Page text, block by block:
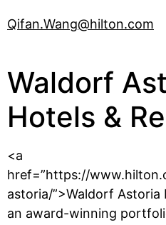
Qifan.Wang@hilton.com
Waldorf
Hotels &
<a
href=”https://
astoria/”>Waldorf
an award-winning